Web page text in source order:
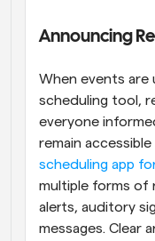
Announcing
When events are
scheduling tool,
everyone
remain
scheduling app
multiple forms of
alerts, auditory
messages. Clear